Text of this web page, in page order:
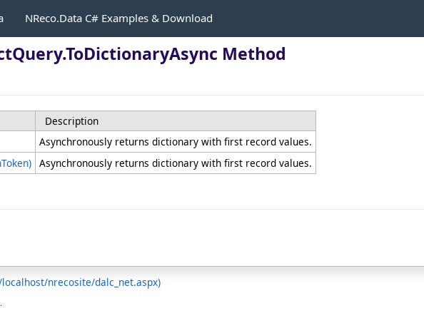
NReco.Data C# Examples & Download
.ToDictionaryAsync Method
Description
Asynchronously returns dictionary with first record values.
Asynchronously returns dictionary with first record values.
nrecosite/dalc_net.aspx)